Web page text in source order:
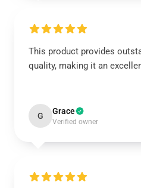
This product provides
quality, making it an
G Grace
Verified owner